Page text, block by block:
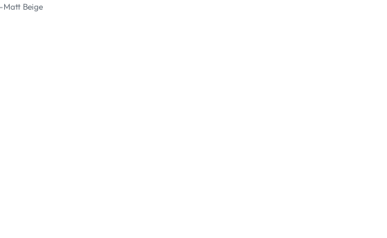
Matt Beige